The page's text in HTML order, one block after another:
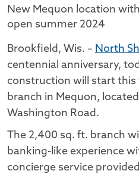
New Mequon location
open summer 2024
Brookfield, Wis. – North
centennial anniversary,
construction will start this
branch in Mequon,
Washington Road.
The 2,400 sq. ft. branch
banking-like experience
concierge service